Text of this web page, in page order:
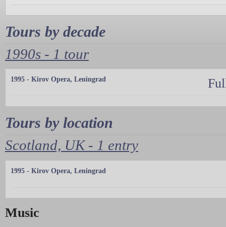
Tours by decade
1990s - 1 tour
1995 - Kirov Opera, Leningrad
Tours by location
Scotland, UK - 1 entry
1995 - Kirov Opera, Leningrad
Music